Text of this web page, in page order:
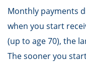
Monthly payments
when you start
(up to age 70), the
The sooner you